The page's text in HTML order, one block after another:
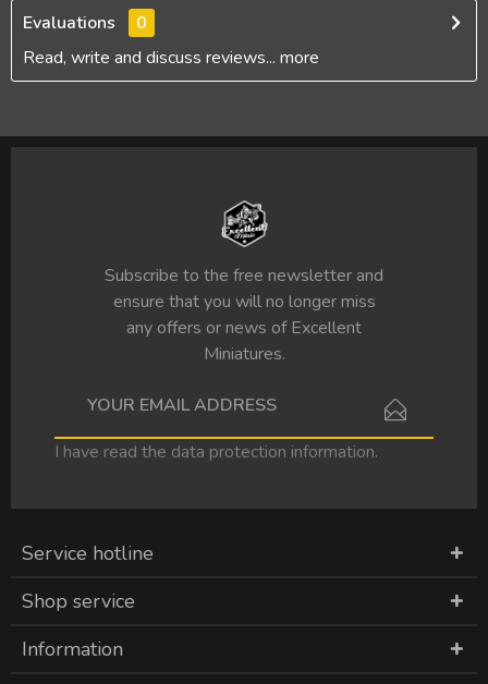
Evaluations
0
Read, write and discuss reviews... more
Subscribe to the free newsletter and
ensure that you will no longer miss
any offers or news of Excellent
Miniatures.
I have read the data protection information.
Service hotline
Shop service
Information